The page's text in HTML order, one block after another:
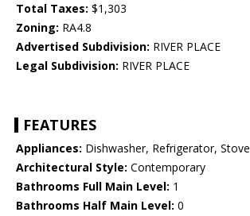
Total Taxes: $1,303
Zoning: RA4.8
Advertised Subdivision: RIVER PLACE
Legal Subdivision: RIVER PLACE
FEATURES
Appliances: Dishwasher, Refrigerator, Stove
Architectural Style: Contemporary
Bathrooms Full Main Level: 1
Bathrooms Half Main Level: 0